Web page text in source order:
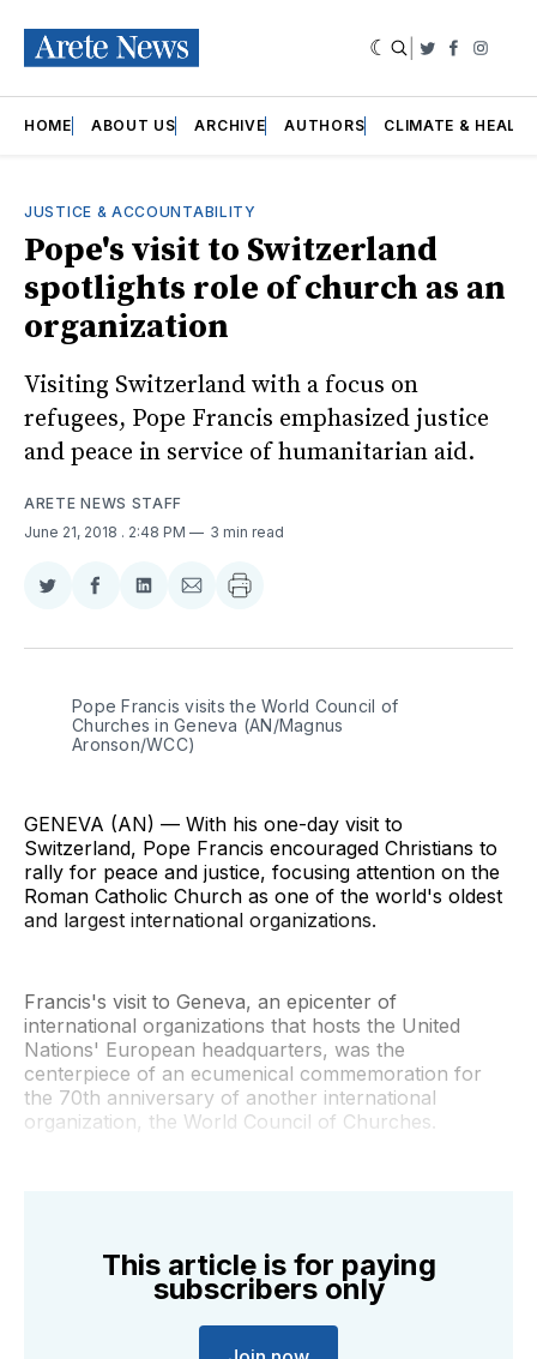
Twitter
HOME ABOUT US ARCHIVE AUTHORS CLIMATE &
JUSTICE & ACCOUNTABILITY
Pope's visit to Switzerland
spotlights role of church as an
organization
Visiting Switzerland with a focus on
refugees, Pope Francis emphasized justice
and peace in service of humanitarian aid.
ARETE NEWS STAFF
June 21, 2018 . 2:48 PM 3 min read
Share
Twitter
Share
Facebook
Share
LinkedIn
Share
Email
Pope Francis visits the World Council of
Churches in Geneva (AN/Magnus
Aronson/WCC)
GENEVA (AN) — With his one-day visit to
Switzerland, Pope Francis encouraged Christians to
rally for peace and justice, focusing attention on the
Roman Catholic Church as one of the world's oldest
and largest international organizations.
Francis's visit to Geneva, an epicenter of
international organizations that hosts the United
Nations' European headquarters, was the
centerpiece of an ecumenical commemoration for
the 70th anniversary of another international
organization, the World Council of Churches.
This article is for paying
subscribers only